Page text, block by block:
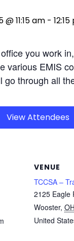
11:15 am -
you work
various EMIS
go through all
VENUE
TCCSA –
2125 Eagle
Wooster, OH
United
View Attendees